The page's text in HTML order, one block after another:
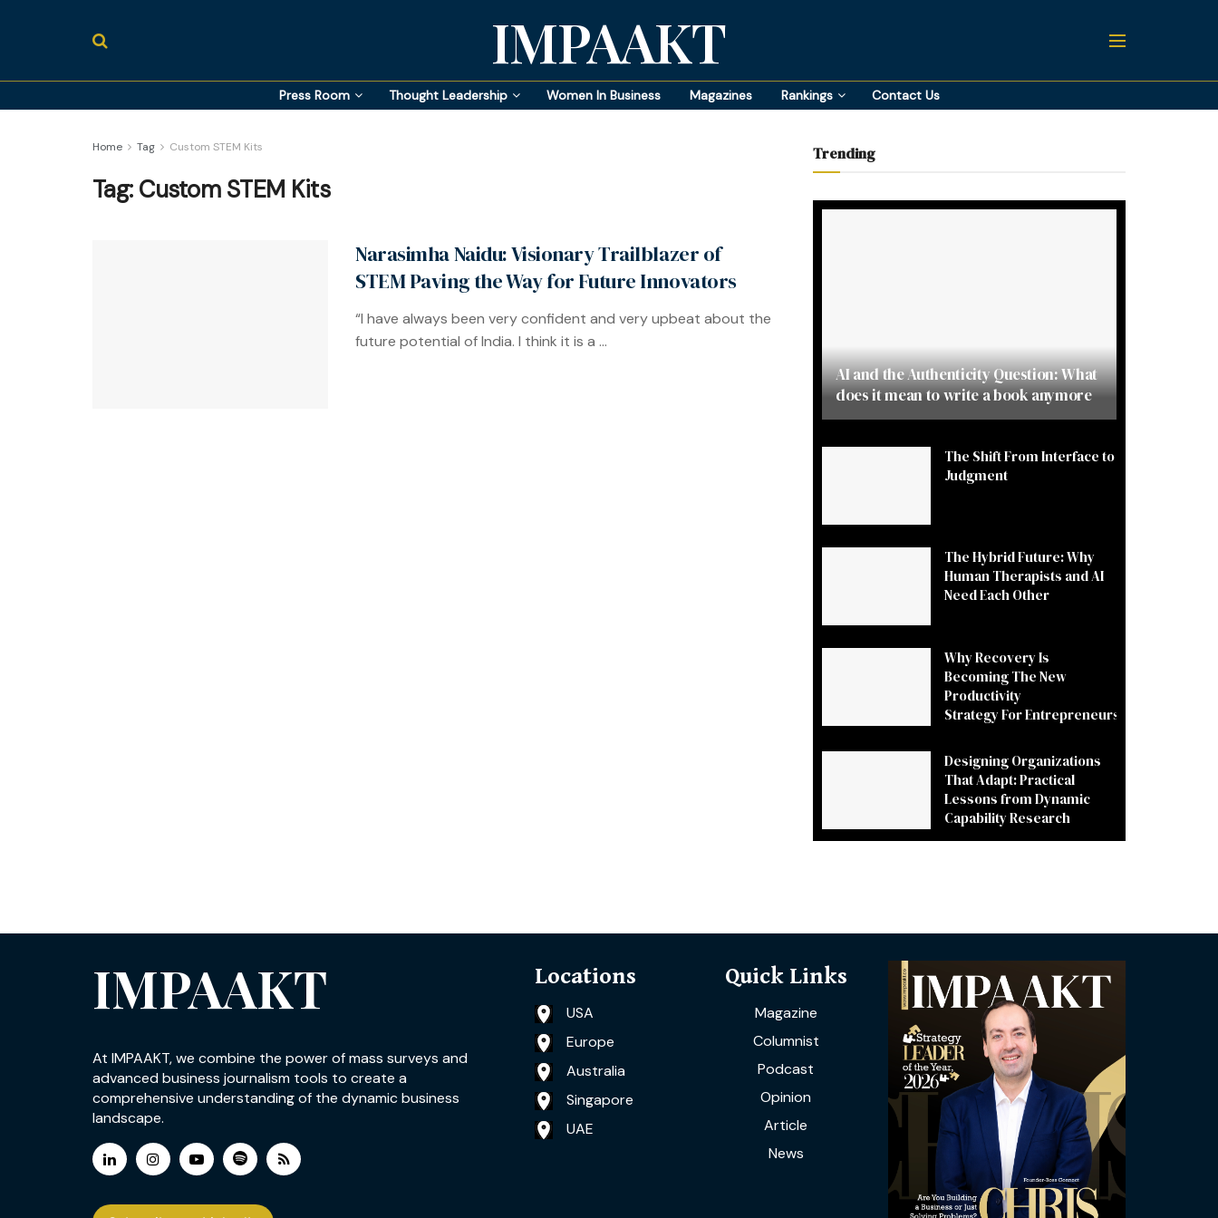
IMPAAKT
Press Room Thought Leadership Women In Business Magazines Rankings Contact Us
Home Tag Custom STEM Kits
Tag: Custom STEM Kits
Narasimha Naidu: Visionary Trailblazer of
STEM Paving the Way for Future Innovators
“I have always been very confident and very upbeat about the
future potential of India. I think it is a ...
Trending
AI and the Authenticity Question: What
does it mean to write a book anymore
The Shift From Interface to
Judgment
The Hybrid Future: Why
Human Therapists and AI
Need Each Other
Why Recovery Is
Becoming The New
Productivity
Strategy For Entrepreneurs
Designing Organizations
That Adapt: Practical
Lessons from Dynamic
Capability Research
IMPAAKT
At IMPAAKT, we combine the power of mass surveys and
advanced business journalism tools to create a
comprehensive understanding of the dynamic business
landscape.
Locations
USA
Europe
Australia
Singapore
UAE
Quick Links
Magazine
Columnist
Podcast
Opinion
Article
News